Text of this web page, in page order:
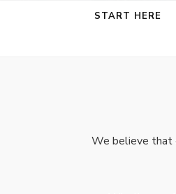
START HERE
We believe that